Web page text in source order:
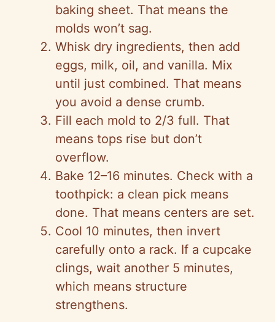
baking sheet. That means the
molds won’t sag.
Whisk dry ingredients, then add
eggs, milk, oil, and vanilla. Mix
until just combined. That means
you avoid a dense crumb.
Fill each mold to 2/3 full. That
means tops rise but don’t
overflow.
Bake 12–16 minutes. Check with a
toothpick: a clean pick means
done. That means centers are set.
Cool 10 minutes, then invert
carefully onto a rack. If a cupcake
clings, wait another 5 minutes,
which means structure
strengthens.